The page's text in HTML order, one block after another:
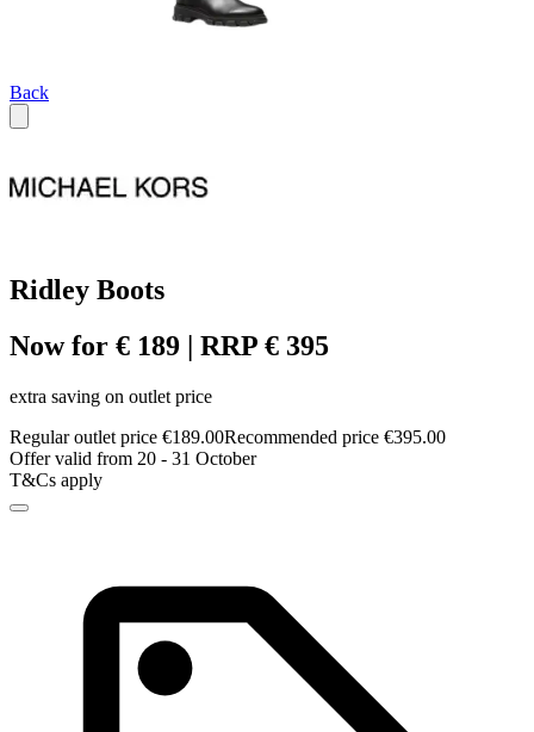
Back
Ridley Boots
Now for € 189 | RRP € 395
extra saving on outlet price
Regular outlet price €189.00Recommended price €395.00
Offer valid from 20 - 31 October
T&Cs apply